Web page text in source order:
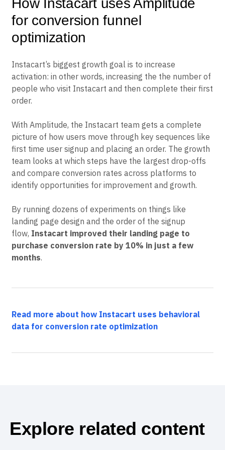
How Instacart uses Amplitude
for conversion funnel
optimization
Instacart’s biggest growth goal is to increase
activation: in other words, increasing the the number of
people who visit Instacart and then complete their first
order.
With Amplitude, the Instacart team gets a complete
picture of how users move through key sequences like
first time user signup and placing an order. The growth
team looks at which steps have the largest drop-offs
and compare conversion rates across platforms to
identify opportunities for improvement and growth.
By running dozens of experiments on things like
landing page design and the order of the signup
flow, Instacart improved their landing page to
purchase conversion rate by 10% in just a few
months.
Read more about how Instacart uses behavioral
data for conversion rate optimization
Explore related content